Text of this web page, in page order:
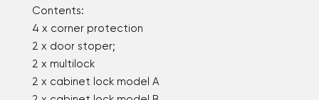
Contents:
4 x corner protection
2 x door stoper;
2 x multilock
2 x cabinet lock model A